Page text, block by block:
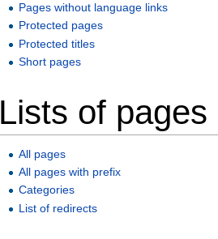
Pages without language links
Protected pages
Protected titles
Short pages
Lists of pages
All pages
All pages with prefix
Categories
List of redirects